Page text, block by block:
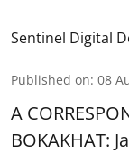
Sentinel Digital
Published on: 08
A
BOKAKHAT: